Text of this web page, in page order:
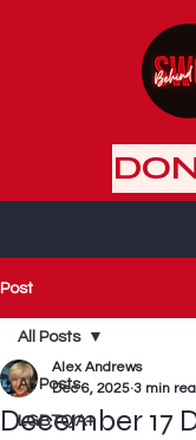
Post
All Posts
LGBTQIA+
All Posts
December 17
Alex Andrews
Dec 6, 2025 3 min